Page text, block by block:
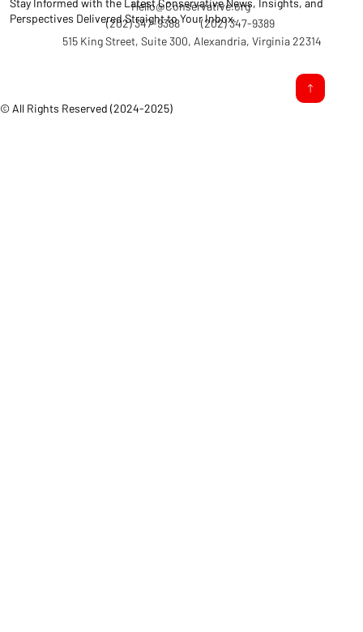
© All Rights Reserved (2024-2025)
(202) 347-9388
Hello@Conservative.org
(202) 347-9389
515 King Street, Suite 300, Alexandria, Virginia 22314
Perspectives Delivered Straight to Your Inbox.